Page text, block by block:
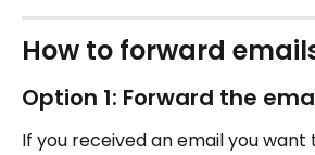
How to forward
Option 1: Forward the
If you received an email you